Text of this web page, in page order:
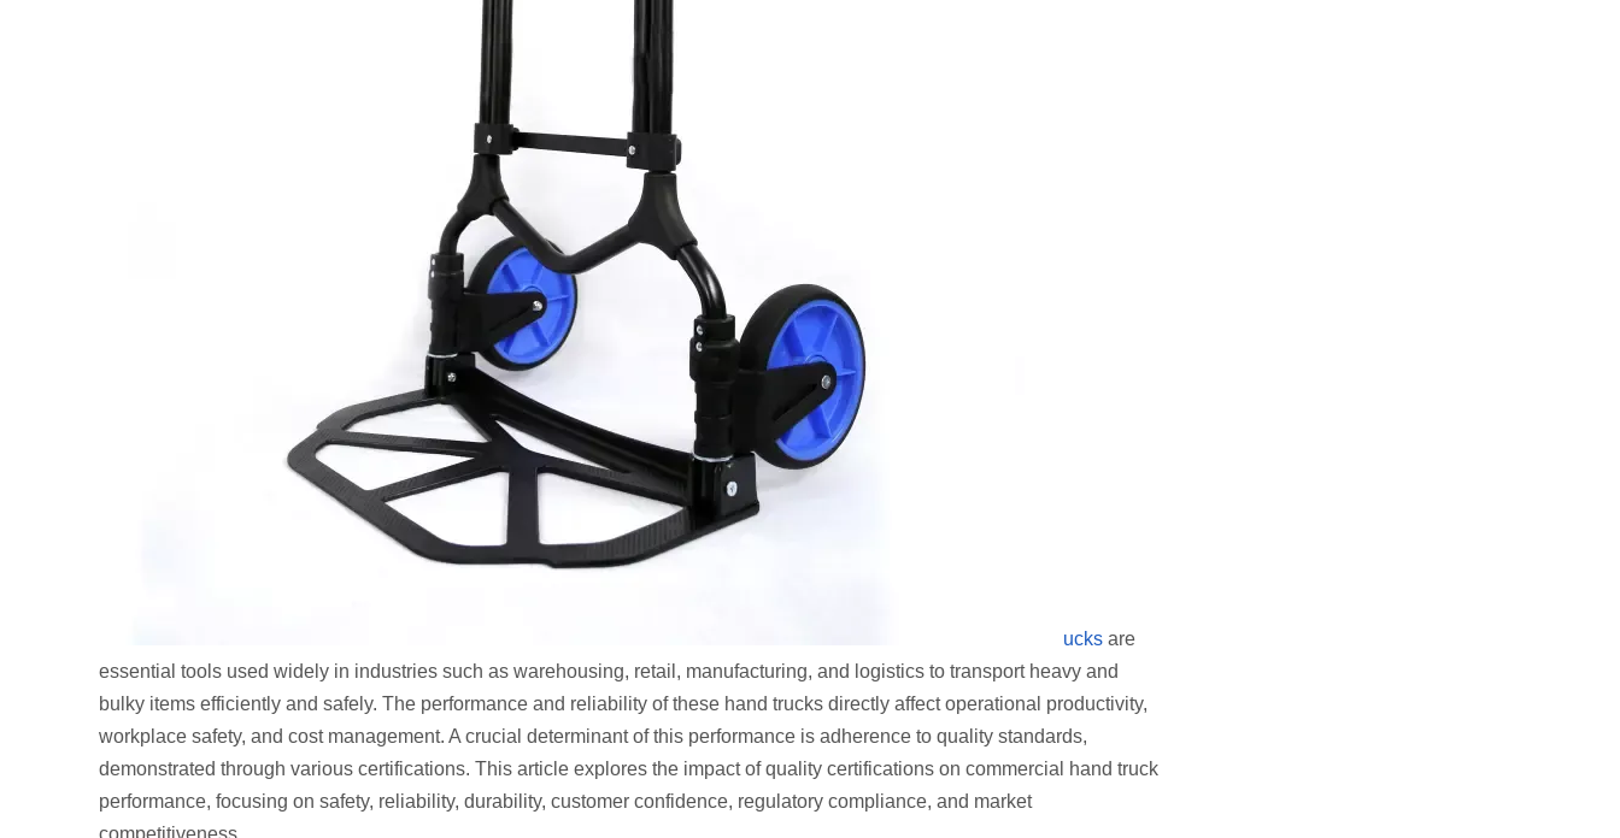
ucks are
essential tools used widely in industries such as warehousing, retail, manufacturing, and logistics to transport heavy and
bulky items efficiently and safely. The performance and reliability of these hand trucks directly affect operational productivity,
workplace safety, and cost management. A crucial determinant of this performance is adherence to quality standards,
demonstrated through various certifications. This article explores the impact of quality certifications on commercial hand truck
performance, focusing on safety, reliability, durability, customer confidence, regulatory compliance, and market
competitiveness.